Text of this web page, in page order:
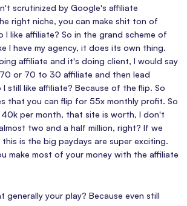
scrutinized by Google's affiliate
right niche, you can make shit ton of
I like affiliate? So in the grand scheme of
I have my agency, it does its own thing.
affiliate and it's doing client, I would say
or 70 to 30 affiliate and then lead
still like affiliate? Because of the flip. So
that you can flip for 55x monthly profit. So
40k per month, that site is worth, I don't
two and a half million, right? If we
this is the big paydays are super exciting.
make most of your money with the affiliate
generally your play? Because even still